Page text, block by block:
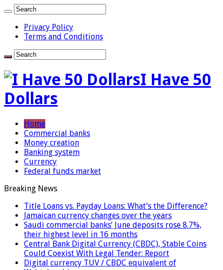
Privacy Policy
Terms and Conditions
I Have 50
Dollars
Home
Commercial banks
Money creation
Banking system
Currency
Federal funds market
Breaking News
Title Loans vs. Payday Loans: What’s the Difference?
Jamaican currency changes over the years
Saudi commercial banks’ June deposits rose 8.7%,
their highest level in 16 months
Central Bank Digital Currency (CBDC), Stable Coins
Could Coexist With Legal Tender: Report
Digital currency TUV / CBDC equivalent of